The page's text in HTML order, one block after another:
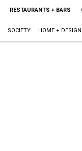
RESTAURANTS + BARS
SOCIETY HOME + DESIGN